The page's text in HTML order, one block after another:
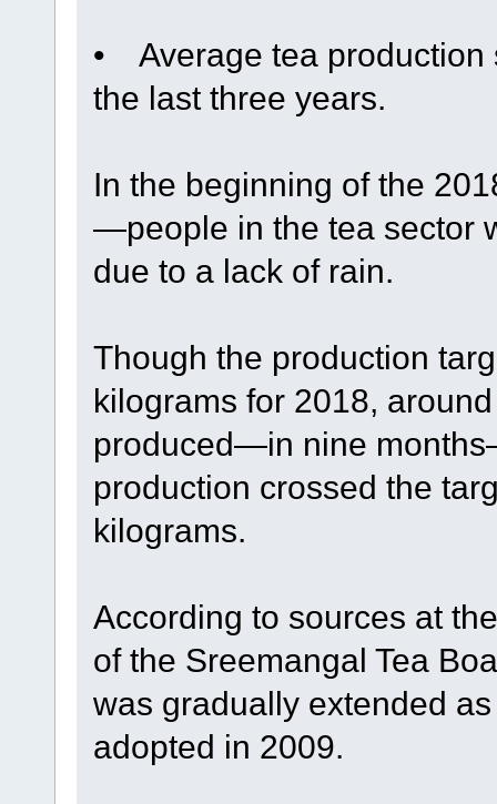
• Average tea production
the last three years.
In the beginning of the
—people in the tea sector
due to a lack of rain.
Though the production
kilograms for 2018,
produced—in nine
production crossed the
kilograms.
According to sources at
of the Sreemangal Tea
was gradually extended
adopted in 2009.